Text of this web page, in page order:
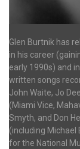
Glen Burtnik has
in his career
early 1990s) and
written songs
John Waite, Jo
(Miami Vice,
Smyth, and Don
(including Michael
for the National